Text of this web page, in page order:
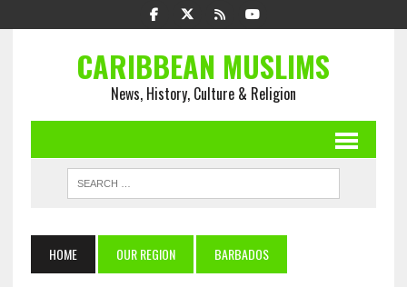
CARIBBEAN MUSLIMS
News, History, Culture & Religion
HOME OUR REGION BARBADOS